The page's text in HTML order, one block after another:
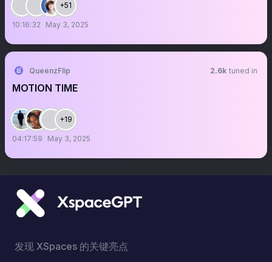
+51
10:16:32 May 3, 2025
QueenzFlip 2.6k tuned in
MOTION TIME
+19
04:17:59 May 3, 2025
发现 XSpaces 的关键亮点